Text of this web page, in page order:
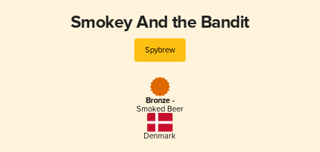
Smokey And the Bandit
Spybrew
Bronze -
Smoked Beer
Denmark